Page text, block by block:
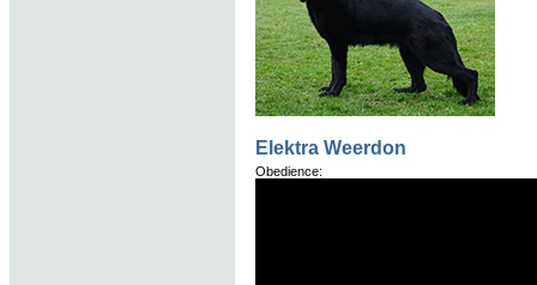
Elektra Weerdon
Obedience: